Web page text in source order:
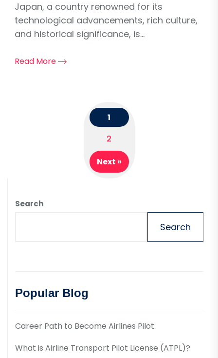
Japan, a country renowned for its
technological advancements, rich culture,
and historical significance, is...
Read More
Posts
navigation
1
2
Next »
Search
Search
Popular Blog
Career Path to Become Airlines Pilot
What is Airline Transport Pilot License (ATPL)?